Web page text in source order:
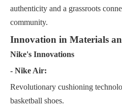
authenticity and a grassroots
community.
Innovation in Materials
Nike's Innovations
- Nike Air:
Revolutionary cushioning
basketball shoes.